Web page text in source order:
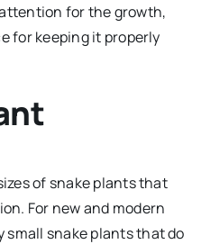
for the growth,
for keeping it properly
of snake plants that
For new and modern
small snake plants that do